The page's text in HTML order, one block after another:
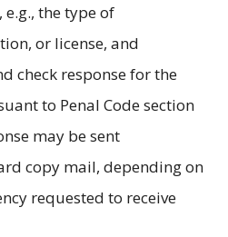
the type of
or license, and
check response for the
to Penal Code section
may be sent
copy mail, depending on
requested to receive